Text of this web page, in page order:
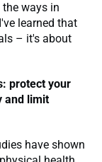
ways in
learned that
– it's about
protect your
and limit
have shown